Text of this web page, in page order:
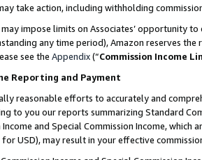
take action, including withholding
impose limits on Associates’ opportunity
any time period), Amazon reserves
see the Appendix(“Commission Income
Reporting and Payment
reasonable efforts to accurately and
to you our reports summarizing Standard
and Special Commission Income,
for USD), may result in your effective